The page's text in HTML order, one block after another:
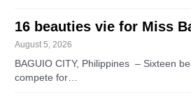
16 beauties vie for Miss
August 5, 2026
BAGUIO CITY, Philippines – Sixteen
compete for…